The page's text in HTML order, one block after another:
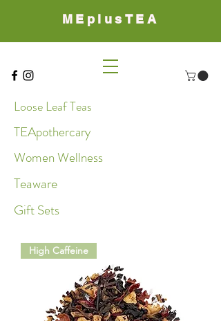
MEplusTEA
Loose Leaf Teas
TEApothercary
Women Wellness
Teaware
Gift Sets
High Caffeine